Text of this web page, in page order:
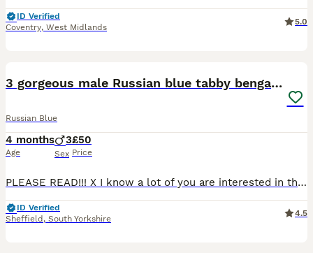
ID Verified
Coventry, West Midlands
5.0
3 gorgeous male Russian blue tabby bengal kittens
Russian Blue
4 months
Age
3
Sex
£50
Price
PLEASE READ!!! X I know a lot of you are interested in the Tabby Kitten, but I have decided to keep him as unfortunately on the weekend I found out that the Kitten’s mum was run over and sadly passed
ID Verified
Sheffield , South Yorkshire
4.5